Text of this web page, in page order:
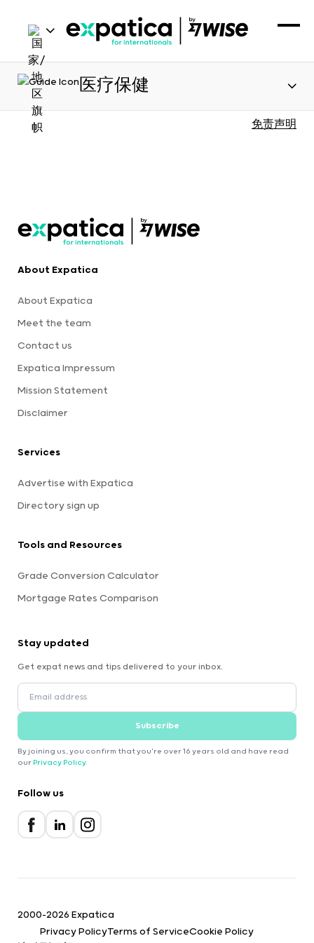
医疗保健
免责声明
About Expatica
About Expatica
Meet the team
Contact us
Expatica Impressum
Mission Statement
Disclaimer
Services
Advertise with Expatica
Directory sign up
Tools and Resources
Grade Conversion Calculator
Mortgage Rates Comparison
Stay updated
Get expat news and tips delivered to your inbox.
Subscribe
By joining us, you confirm that you're over 16 years old and have read
our Privacy Policy.
Follow us
2000-2026 Expatica
Privacy PolicyTerms of ServiceCookie Policy